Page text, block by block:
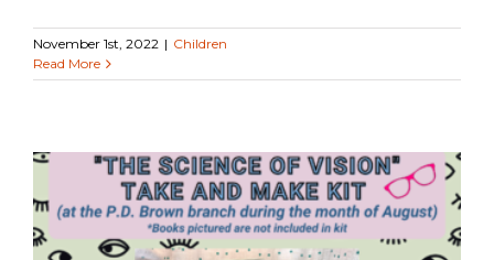
November 1st, 2022 | Children
Read More